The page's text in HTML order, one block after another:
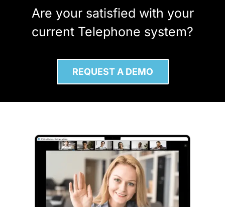
Are your satisfied with your
current Telephone system?
REQUEST A DEMO